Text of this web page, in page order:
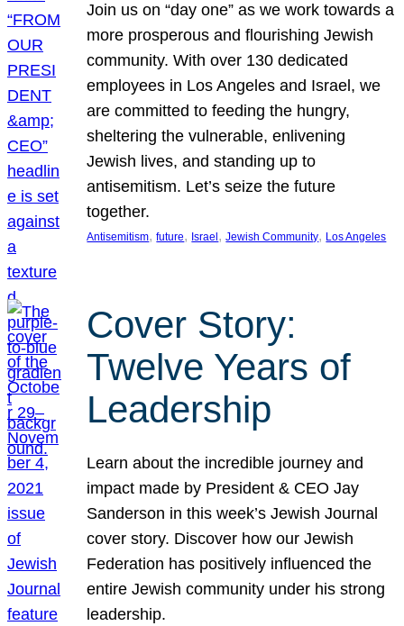
Join us on “day one” as we work towards a
more prosperous and flourishing Jewish
community. With over 130 dedicated
employees in Los Angeles and Israel, we
are committed to feeding the hungry,
sheltering the vulnerable, enlivening
Jewish lives, and standing up to
antisemitism. Let’s seize the future
together.
Antisemitism, future, Israel , Jewish Community, Los Angeles
Cover Story:
Twelve Years of
Leadership
Learn about the incredible journey and
impact made by President & CEO Jay
Sanderson in this week’s Jewish Journal
cover story. Discover how our Jewish
Federation has positively influenced the
entire Jewish community under his strong
leadership.